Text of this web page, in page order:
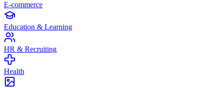
E-commerce
Education & Learning
HR & Recruiting
Health